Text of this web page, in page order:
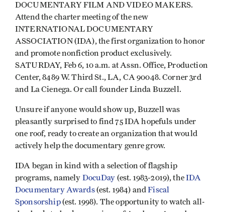
DOCUMENTARY FILM AND VIDEO MAKERS.
Attend the charter meeting of the new
INTERNATIONAL DOCUMENTARY
ASSOCIATION (IDA), the first organization to honor
and promote nonfiction product exclusively.
SATURDAY, Feb 6, 10 a.m. at Assn. Office, Production
Center, 8489 W. Third St., LA, CA 90048. Corner 3rd
and La Cienega. Or call founder Linda Buzzell.
Unsure if anyone would show up, Buzzell was
pleasantly surprised to find 75 IDA hopefuls under
one roof, ready to create an organization that would
actively help the documentary genre grow.
IDA began in kind with a selection of flagship
programs, namely DocuDay (est. 1983-2019), theIDA
Documentary Awards(est. 1984) andFiscal
Sponsorship(est. 1998). The opportunity to watch all-